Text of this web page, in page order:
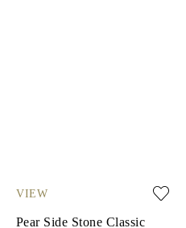
VIEW
Pear Side Stone Classic